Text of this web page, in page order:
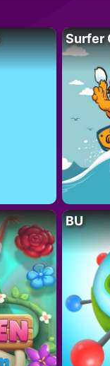
Surfer
BU